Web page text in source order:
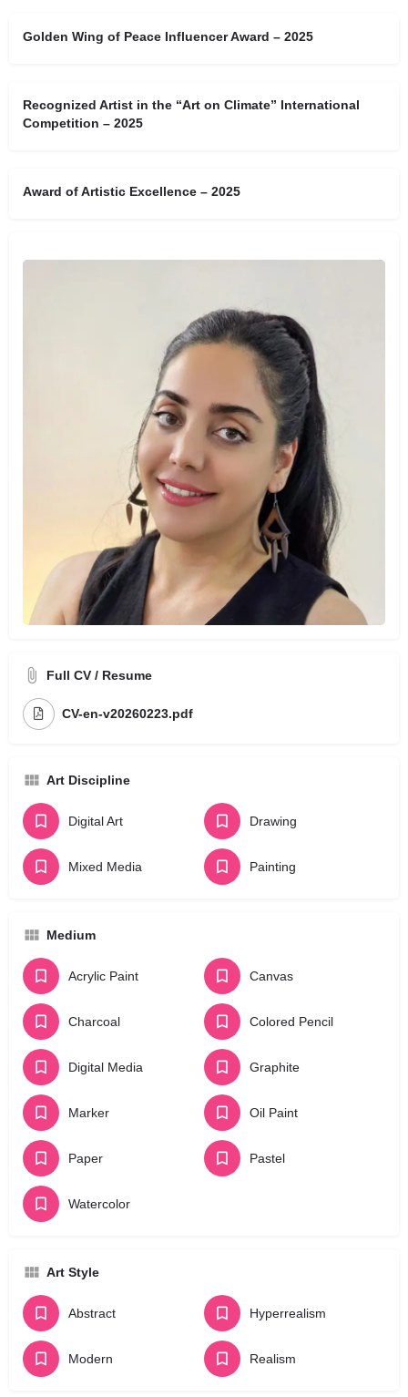
Golden Wing of Peace Influencer Award – 2025
Recognized Artist in the “Art on Climate” International
Competition – 2025
Award of Artistic Excellence – 2025
Full CV / Resume
CV-en-v20260223.pdf
Art Discipline
Digital Art Drawing
Mixed Media Painting
Medium
Acrylic Paint Canvas
Charcoal Colored Pencil
Digital Media Graphite
Marker Oil Paint
Paper Pastel
Watercolor
Art Style
Abstract Hyperrealism
Modern Realism